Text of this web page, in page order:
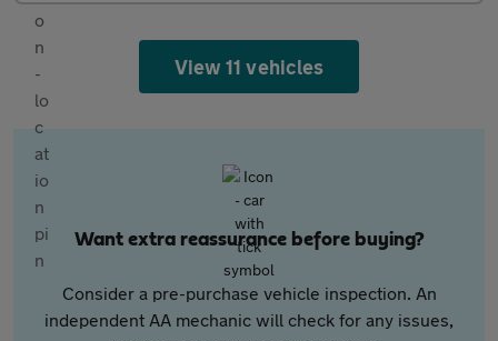
View 11 vehicles
Want extra reassurance before buying?
Consider a pre-purchase vehicle inspection. An
independent AA mechanic will check for any issues,